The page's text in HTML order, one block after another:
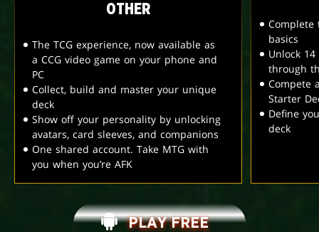
OTHER
The TCG experience, now available as
a CCG video game on your phone and
PC
Collect, build and master your unique
deck
Show off your personality by unlocking
avatars, card sleeves, and companions
One shared account. Take MTG with
you when you’re AFK
basics
Unlock
through
Compete
Starter
Define
deck
PLAY FREE